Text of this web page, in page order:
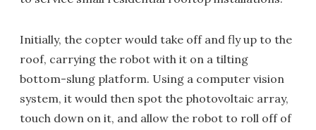
Initially, the copter would take off and fly up to the
roof, carrying the robot with it on a tilting
bottom-slung platform. Using a computer vision
system, it would then spot the photovoltaic array,
touch down on it, and allow the robot to roll off of